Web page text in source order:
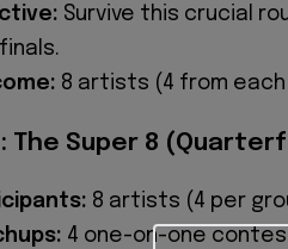
Survive this crucial
8 artists (4 from each
The Super 8
8 artists (4 per
4 one-on-one